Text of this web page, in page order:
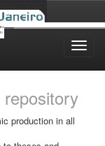
production in all